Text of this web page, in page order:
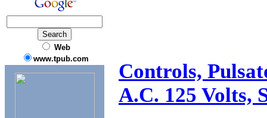
Web
www.tpub.com
Controls,
A.C. 125 Volts,